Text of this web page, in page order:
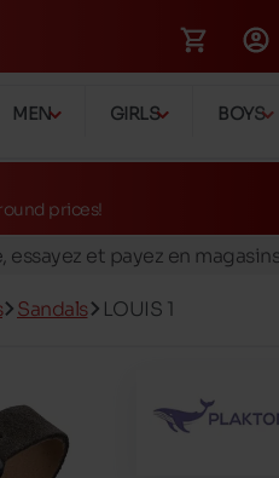
MEN GIRLS BOYS
prices!
gratuite en magasins
essayez et payez en
gratuite en magasins
Sandals LOUIS 1